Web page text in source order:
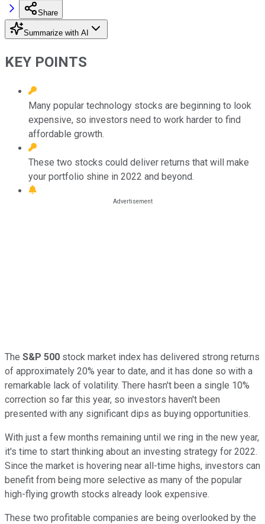
Share
Summarize with AI
KEY POINTS
Many popular technology stocks are beginning to look
expensive, so investors need to work harder to find
affordable growth.
These two stocks could deliver returns that will make
your portfolio shine in 2022 and beyond.
The S&P 500 stock market index has delivered strong returns
of approximately 20% year to date, and it has done so with a
remarkable lack of volatility. There hasn't been a single 10%
correction so far this year, so investors haven't been
presented with any significant dips as buying opportunities.
With just a few months remaining until we ring in the new year,
it's time to start thinking about an investing strategy for 2022.
Since the market is hovering near all-time highs, investors can
benefit from being more selective as many of the popular
high-flying growth stocks already look expensive.
These two profitable companies are being overlooked by the